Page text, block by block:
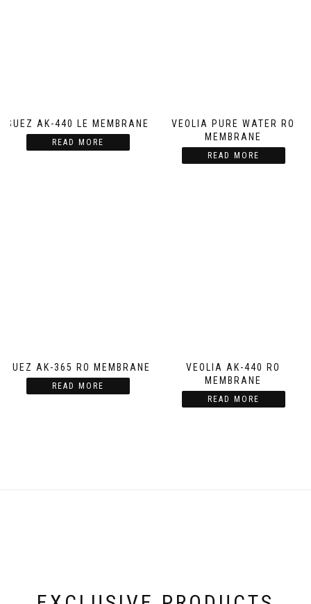
SUEZ AK-440 LE MEMBRANE
READ MORE
VEOLIA PURE WATER RO
MEMBRANE
READ MORE
SUEZ AK-365 RO MEMBRANE
READ MORE
VEOLIA AK-440 RO
MEMBRANE
READ MORE